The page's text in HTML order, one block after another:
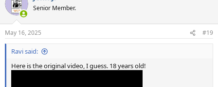
i
s
:
Senior Member.
May 16, 2025 #19
Ravi said:
Here is the original video, I guess. 18 years old!